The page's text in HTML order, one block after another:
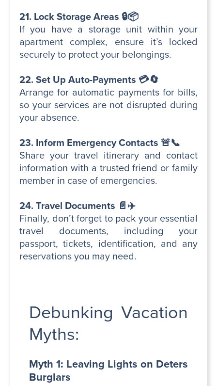
21. Lock Storage Areas 🔒📦
If you have a storage unit within your
apartment complex, ensure it’s locked
securely to protect your belongings.
22. Set Up Auto-Payments 💳🔄
Arrange for automatic payments for bills,
so your services are not disrupted during
your absence.
23. Inform Emergency Contacts 🚨📞
Share your travel itinerary and contact
information with a trusted friend or family
member in case of emergencies.
24. Travel Documents 📄✈️
Finally, don’t forget to pack your essential
travel documents, including your
passport, tickets, identification, and any
reservations you may need.
Debunking Vacation
Myths:
Myth 1: Leaving Lights on Deters
Burglars